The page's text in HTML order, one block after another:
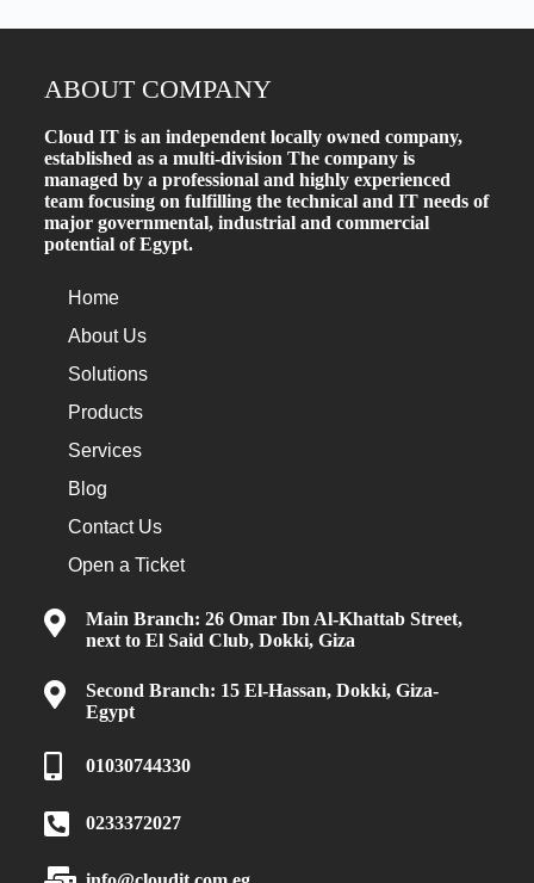
ABOUT COMPANY
Cloud IT is an independent locally owned company,
established as a multi-division The company is
managed by a professional and highly experienced
team focusing on fulfilling the technical and IT needs of
major governmental, industrial and commercial
potential of Egypt.
Home
About Us
Solutions
Products
Services
Blog
Contact Us
Open a Ticket
Main Branch: 26 Omar Ibn Al-Khattab Street,
next to El Said Club, Dokki, Giza
Second Branch: 15 El-Hassan, Dokki, Giza-
Egypt
01030744330
0233372027